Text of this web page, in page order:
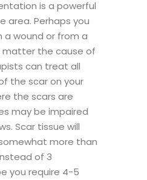
is a powerful
area. Perhaps you
a wound or from a
matter the cause of
can treat all
the scar on your
the scars are
may be impaired
Scar tissue will
more than
of 3
you require 4-5